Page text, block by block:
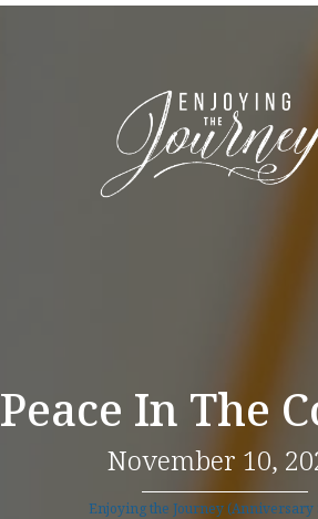
Peace In The
November 10,
Enjoying the Journey (Anniversary